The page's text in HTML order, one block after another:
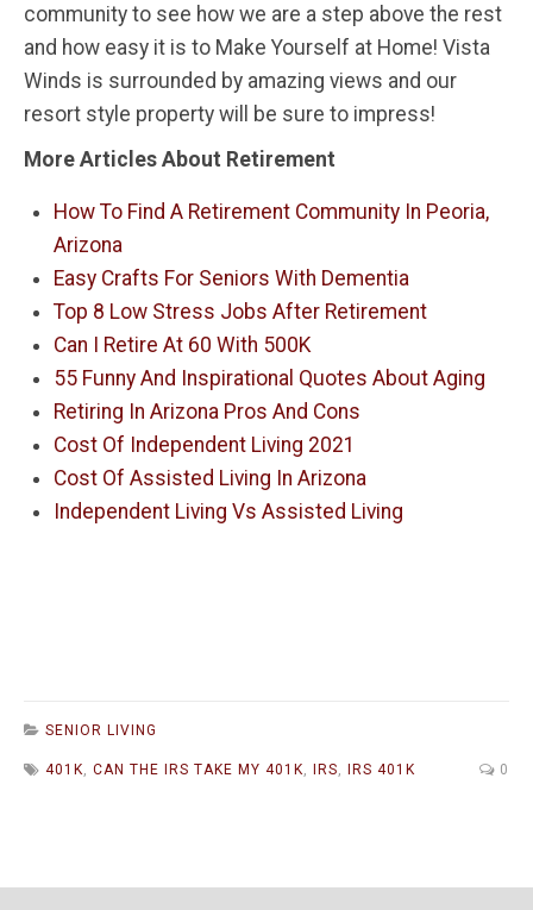
community to see how we are a step above the rest
and how easy it is to Make Yourself at Home! Vista
Winds is surrounded by amazing views and our
resort style property will be sure to impress!
More Articles About Retirement
How To Find A Retirement Community In Peoria,
Arizona
Easy Crafts For Seniors With Dementia
Top 8 Low Stress Jobs After Retirement
Can I Retire At 60 With 500K
55 Funny And Inspirational Quotes About Aging
Retiring In Arizona Pros And Cons
Cost Of Independent Living 2021
Cost Of Assisted Living In Arizona
Independent Living Vs Assisted Living
SENIOR LIVING
401K CAN THE IRS TAKE MY 401K IRS IRS 401K 0